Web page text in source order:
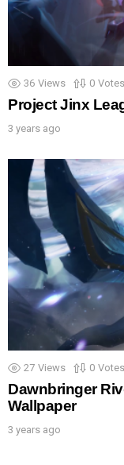
36 Views 0 Votes
Project Jinx
3 years ago
27 Views 0 Votes
Dawnbringer
Wallpaper
3 years ago